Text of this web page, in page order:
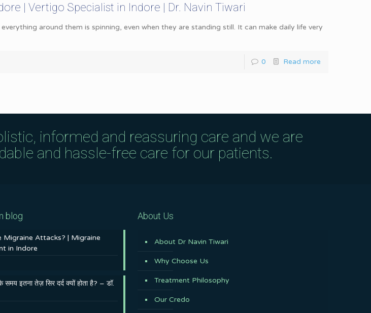
| Vertigo Specialist in Indore | Dr. Navin Tiwari
around them is spinning, even when they are standing still. It can make daily life very
0 Read more
informed and reassuring care and we are
and hassle-free care for our patients.
blog
Migraine Attacks? | Migraine
in Indore
के समय इतना तेज़ सिर दर्द क्यों होता है? – डॉ.
About Us
About Dr Navin Tiwari
Why Choose Us
Treatment Philosophy
Our Credo